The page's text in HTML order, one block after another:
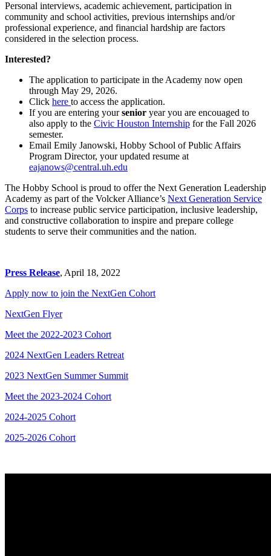
Personal interviews, academic achievement, participation in
community and school activities, previous internships and/or
professional experience, and financial hardship are factors
considered in the selection process.
Interested?
The application to participate in the Academy now open
through May 29, 2026.
Click here to access the application.
If you are entering yoursenior year you are encouaged to
also apply to the Civic Houston Internship for the Fall 2026
semester.
Email Emily Janowski, Hobby School of Public Affairs
Program Director, your updated resume at
eajanows@central.uh.edu
The Hobby School is proud to offer the Next Generation Leadership
Academy as part of the Volcker Alliance’s Next Generation Service
Corps to increase public service participation, inclusive leadership,
and constructive collaboration to inspire and prepare college
students to serve their communities and the nation.
Press Release, April 18, 2022
Apply now to join the NextGen Cohort
NextGen Flyer
Meet the 2022-2023 Cohort
2024 NextGen Leaders Retreat
2023 NextGen Summer Summit
Meet the 2023-2024 Cohort
2024-2025 Cohort
2025-2026 Cohort